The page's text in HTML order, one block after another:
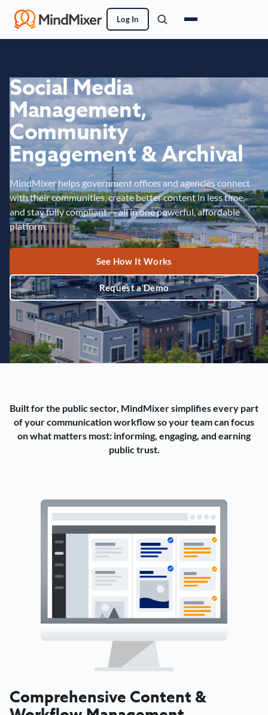
Log In
Social Media
Management,
Community
Engagement & Archival
MindMixer helps government offices and agencies connect
with their communities, create better content in less time,
and stay fully compliant — all in one powerful, affordable
platform.
See How It Works
Request a Demo
Built for the public sector, MindMixer simplifies every part
of your communication workflow so your team can focus
on what matters most: informing, engaging, and earning
public trust.
Comprehensive Content &